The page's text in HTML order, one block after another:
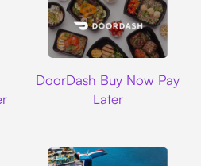
DoorDash Buy Now Pay
Later